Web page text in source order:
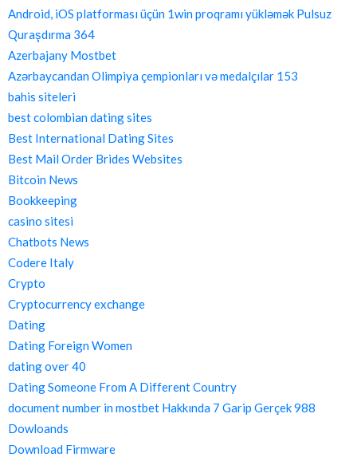
Android, iOS platforması üçün 1win proqramı yükləmək Pulsuz
Quraşdırma 364
Azerbajany Mostbet
Azərbaycandan Olimpiya çempionları və medalçılar 153
bahis siteleri
best colombian dating sites
Best International Dating Sites
Best Mail Order Brides Websites
Bitcoin News
Bookkeeping
casino sitesi
Chatbots News
Codere Italy
Crypto
Cryptocurrency exchange
Dating
Dating Foreign Women
dating over 40
Dating Someone From A Different Country
document number in mostbet Hakkında 7 Garip Gerçek 988
Dowloands
Download Firmware